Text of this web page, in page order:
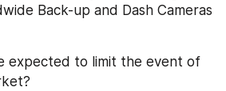
Back-up and Dash Cameras